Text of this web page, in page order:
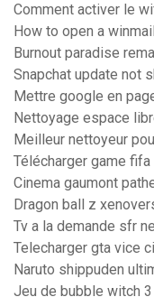
Comment activer le
How to open a
Burnout paradise
Snapchat update not
Mettre google en
Nettoyage espace
Meilleur nettoyeur
Télécharger game fifa
Cinema gaumont
Dragon ball z
Tv a la demande sfr
Telecharger gta vice
Naruto shippuden
Jeu de bubble witch